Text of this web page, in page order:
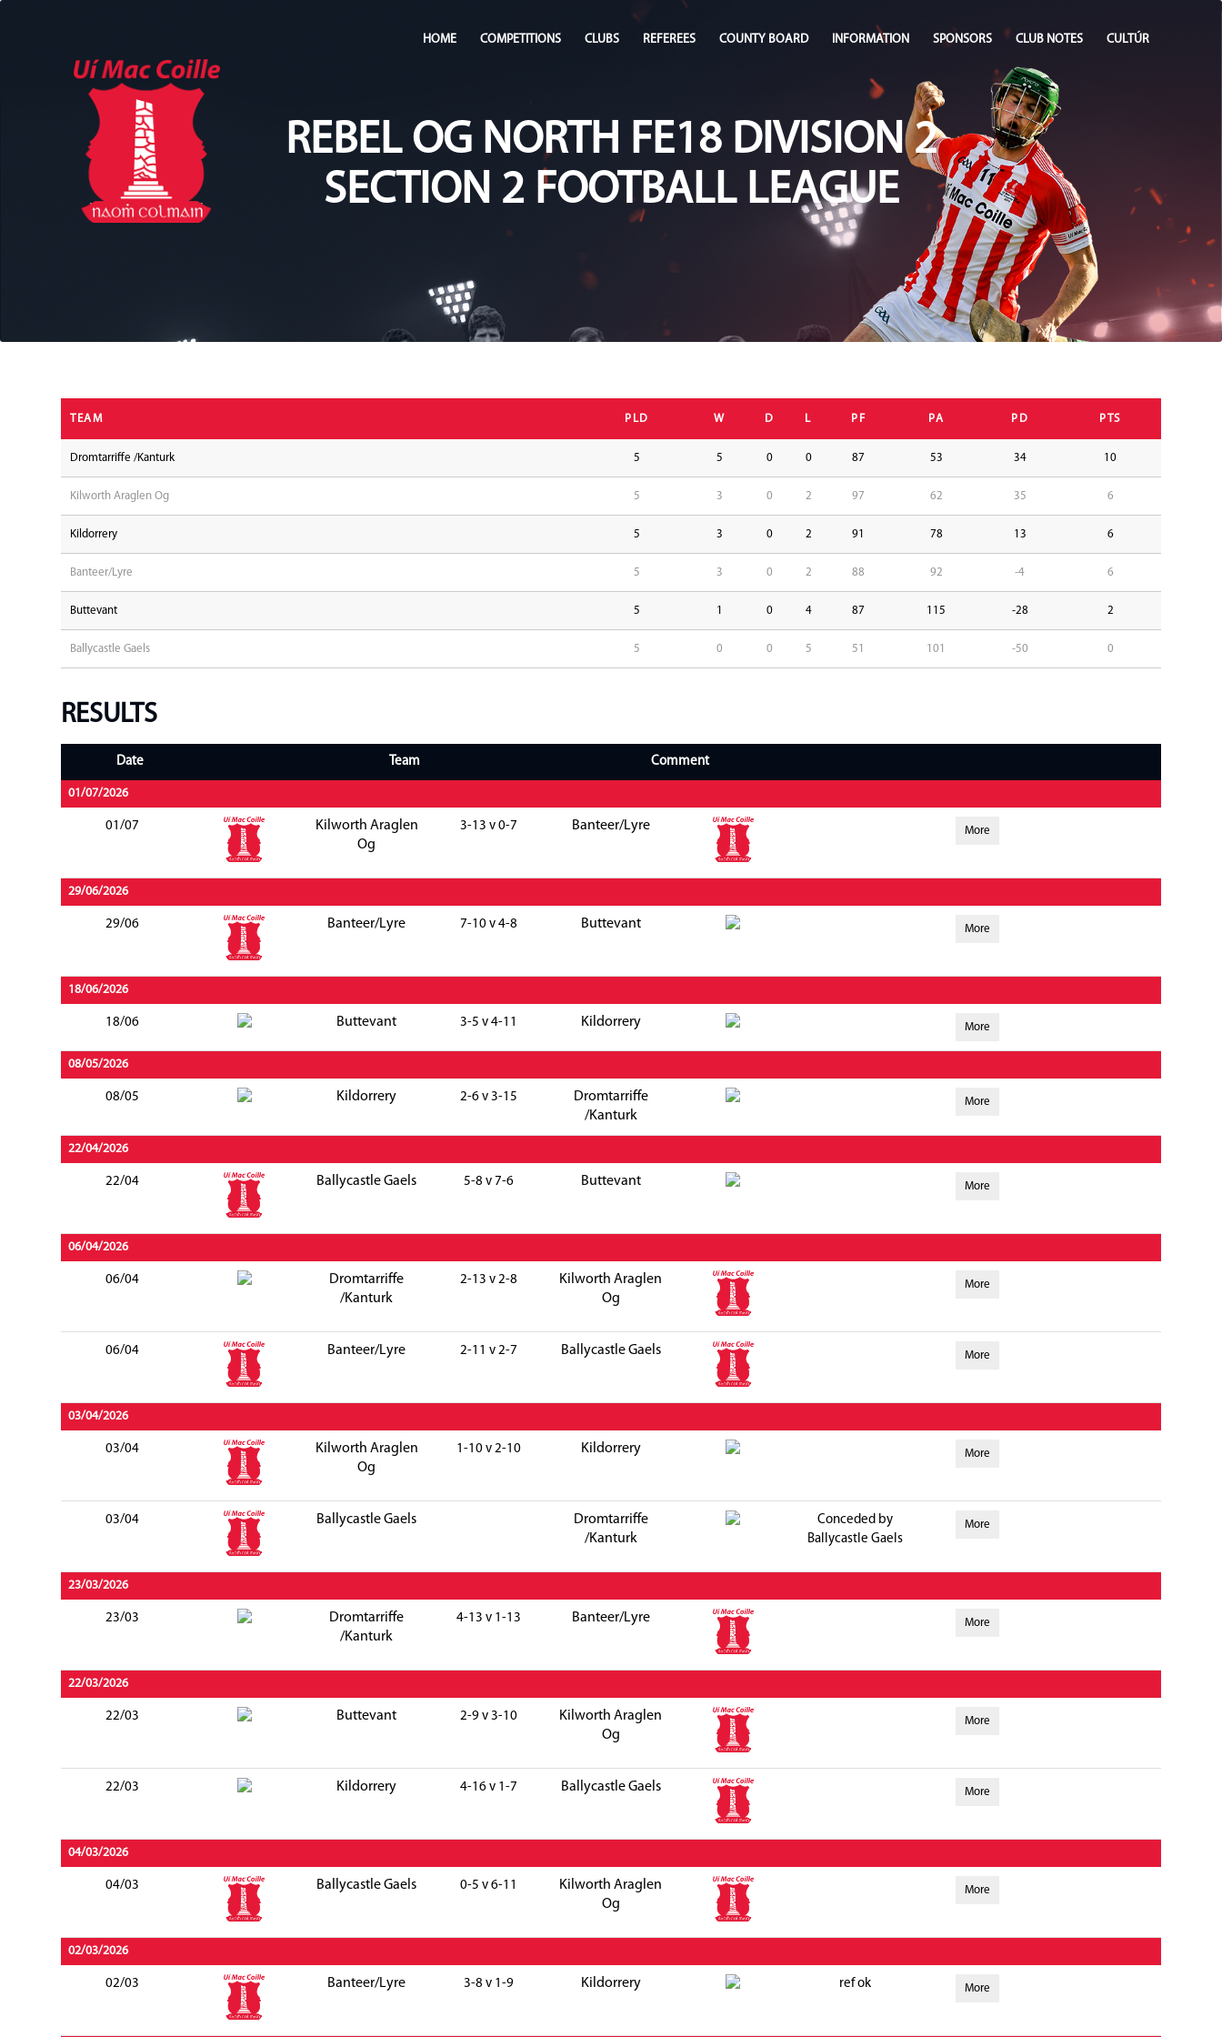
HOME COMPETITIONS CLUBS REFEREES COUNTY BOARD INFORMATION SPONSORS CLUB NOTES CULTÚR
REBEL OG NORTH FE18 DIVISION 2
SECTION 2 FOOTBALL LEAGUE
TEAM PLD W D L PF PA PD PTS
Dromtarriffe /Kanturk 5 5 0 0 87 53 34 10
Kilworth Araglen Og 5 3 0 2 97 62 35 6
Kildorrery 5 3 0 2 91 78 13 6
Banteer/Lyre 5 3 0 2 88 92 -4 6
Buttevant 5 1 0 4 87 115 -28 2
Ballycastle Gaels 5 0 0 5 51 101 -50 0
RESULTS
Date Team Comment
01/07/2026
01/07
Kilworth Araglen
Og
3-13 v 0-7 Banteer/Lyre More
29/06/2026
29/06 Banteer/Lyre 7-10 v 4-8 Buttevant More
18/06/2026
18/06 Buttevant 3-5 v 4-11 Kildorrery More
08/05/2026
08/05 Kildorrery 2-6 v 3-15
Dromtarriffe
/Kanturk
More
22/04/2026
22/04 Ballycastle Gaels 5-8 v 7-6 Buttevant More
06/04/2026
06/04
Dromtarriffe
/Kanturk
2-13 v 2-8
Kilworth Araglen
Og
More
06/04 Banteer/Lyre 2-11 v 2-7 Ballycastle Gaels More
03/04/2026
03/04
Kilworth Araglen
Og
1-10 v 2-10 Kildorrery More
03/04 Ballycastle Gaels
Dromtarriffe
/Kanturk
Conceded by
Ballycastle Gaels
More
23/03/2026
23/03
Dromtarriffe
/Kanturk
4-13 v 1-13 Banteer/Lyre More
22/03/2026
22/03 Buttevant 2-9 v 3-10
Kilworth Araglen
Og
More
22/03 Kildorrery 4-16 v 1-7 Ballycastle Gaels More
04/03/2026
04/03 Ballycastle Gaels 0-5 v 6-11
Kilworth Araglen
Og
More
02/03/2026
02/03 Banteer/Lyre 3-8 v 1-9 Kildorrery ref ok More